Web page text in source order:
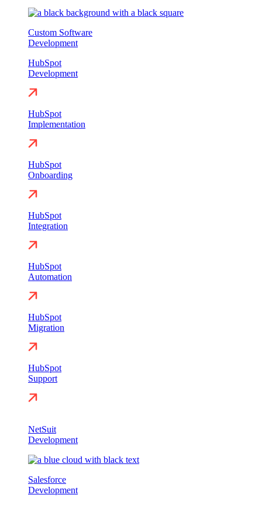
Custom Software
Development
HubSpot
Development
HubSpot
Implementation
HubSpot
Onboarding
HubSpot
Integration
HubSpot
Automation
HubSpot
Migration
HubSpot
Support
NetSuit
Development
Salesforce
Development